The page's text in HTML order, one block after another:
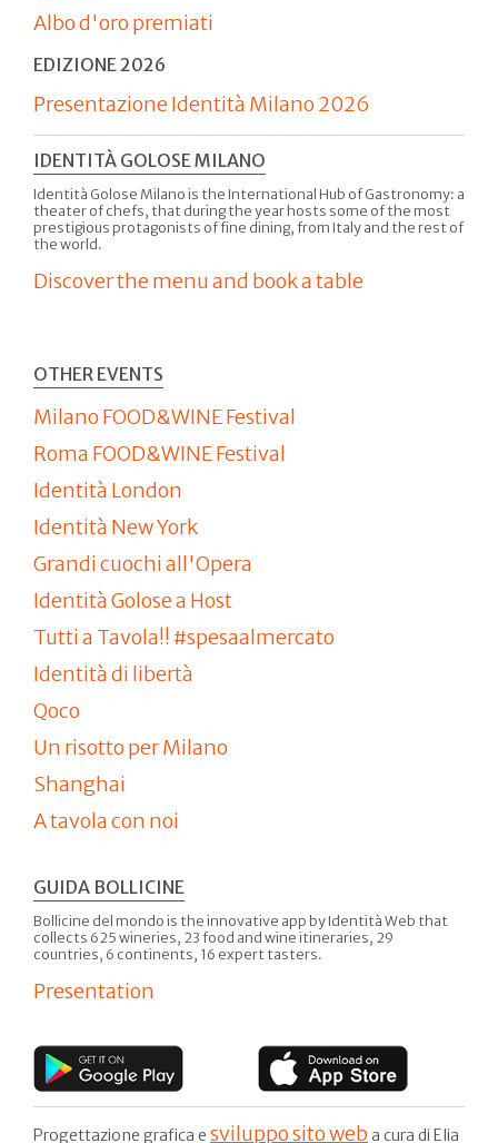
Albo d'oro premiati
EDIZIONE 2026
Presentazione Identità Milano 2026
IDENTITÀ GOLOSE MILANO
Identità Golose Milano is the International Hub of Gastronomy: a
theater of chefs, that during the year hosts some of the most
prestigious protagonists of fine dining, from Italy and the rest of
the world.
Discover the menu and book a table
OTHER EVENTS
Milano FOOD&WINE Festival
Roma FOOD&WINE Festival
Identità London
Identità New York
Grandi cuochi all'Opera
Identità Golose a Host
Tutti a Tavola!! #spesaalmercato
Identità di libertà
Qoco
Un risotto per Milano
Shanghai
A tavola con noi
GUIDA BOLLICINE
Bollicine del mondo is the innovative app by Identità Web that
collects 625 wineries, 23 food and wine itineraries, 29
countries, 6 continents, 16 expert tasters.
Presentation
Progettazione grafica e sviluppo sito web a cura di Elia